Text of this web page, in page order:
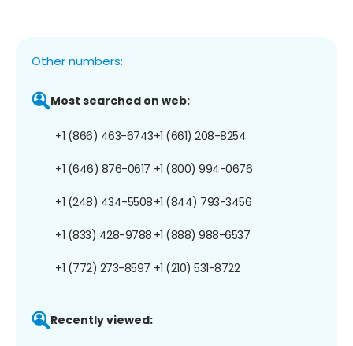
Other numbers:
Most searched on web:
+1 (866) 463-6743
+1 (646) 876-0617
+1 (248) 434-5508
+1 (833) 428-9788
+1 (772) 273-8597
+1 (661) 208-8254
+1 (800) 994-0676
+1 (844) 793-3456
+1 (888) 988-6537
+1 (210) 531-8722
Recently viewed: